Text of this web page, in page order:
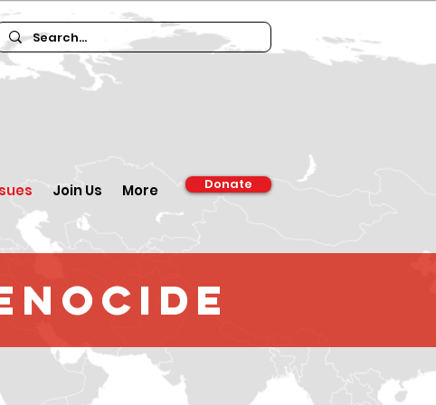
Join Us More Donate